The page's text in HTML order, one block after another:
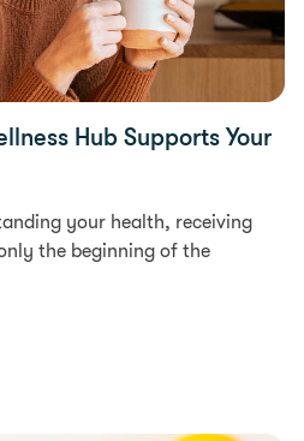
Hub Supports Your
your health, receiving
the beginning of the